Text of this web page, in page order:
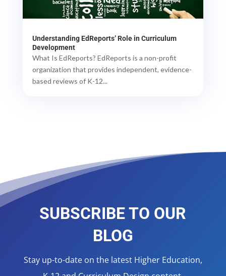
Understanding EdReports’ Role in Curriculum
Development
What Is EdReports? EdReports is a non-profit
organization that provides independent, evidence-
based reviews of K-12...
SUBSCRIBE TO OUR
BLOG
Stay up-to-date on the latest Higher Education,